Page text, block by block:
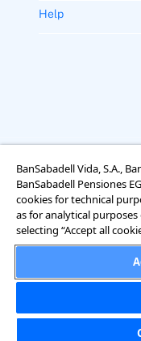
Help
Legal notice
BanSabadell Vida, S.A.,
BanSabadell Pensiones
cookies for technical
as for analytical
selecting “Accept all